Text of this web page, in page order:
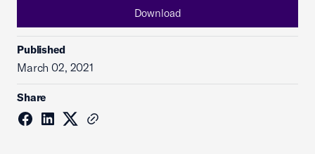
Download
Published
March 02, 2021
Share